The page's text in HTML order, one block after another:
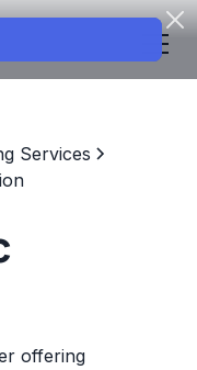
Services
offering